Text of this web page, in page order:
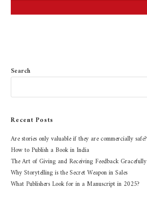
Search
Recent Posts
Are stories only valuable if they are commercially safe?
How to Publish a Book in India
The Art of Giving and Receiving Feedback Gracefully
Why Storytelling is the Secret Weapon in Sales
What Publishers Look for in a Manuscript in 2025?